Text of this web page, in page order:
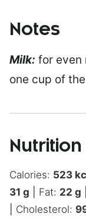
Notes
Milk: for even
one cup of
Nutrition
Calories: 523
31 g Fat: 22 g
Cholesterol: